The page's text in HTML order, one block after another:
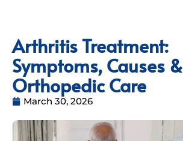
Arthritis Treatment:
Symptoms, Causes &
Orthopedic Care
March 30, 2026